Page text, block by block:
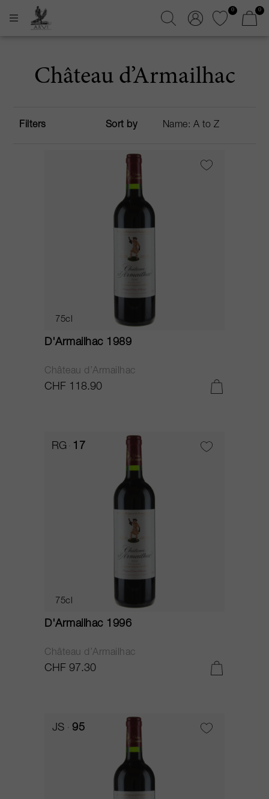
0 0
Château d’Armailhac
Filters Sort by
75cl
D'Armailhac 1989
Château d’Armailhac
CHF 118.90
RG 17
75cl
D'Armailhac 1996
Château d’Armailhac
CHF 97.30
JS 95